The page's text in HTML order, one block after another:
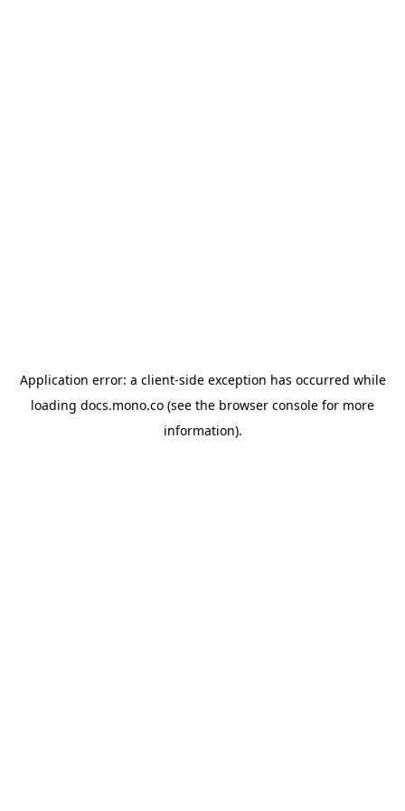
Application error: a client-side exception has occurred while
loading docs.mono.co (see the browser console for more
information).